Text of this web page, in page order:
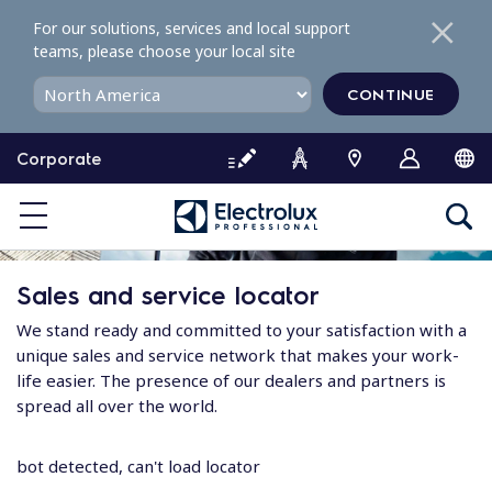
o
o
e
Corporate
For our solutions, services and local support
teams, please choose your local site
CONTINUE
Sales and service locator
We stand ready and committed to your satisfaction with a
unique sales and service network that makes your work-
life easier. The presence of our dealers and partners is
spread all over the world.
bot detected, can't load locator